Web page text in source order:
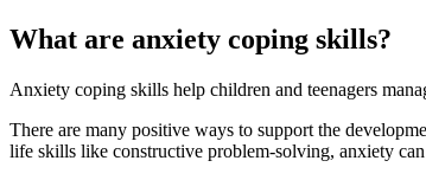
What are anxiety coping skills?
Anxiety coping skills help children and teenagers
There are many positive ways to support the
life skills like constructive problem-solving, anxiety